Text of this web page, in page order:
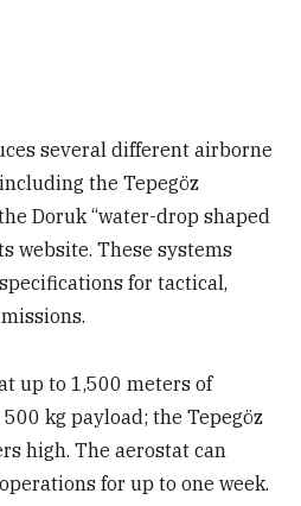
several different airborne
the Tepegöz
Doruk “water-drop shaped
website. These systems
for tactical,
up to 1,500 meters of
kg payload; the Tepegöz
high. The aerostat can
for up to one week.